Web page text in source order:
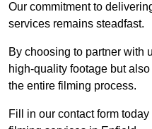
Our commitment to
services remains steadfast.
By choosing to partner with
high-quality footage but
the entire filming process.
Fill in our contact form